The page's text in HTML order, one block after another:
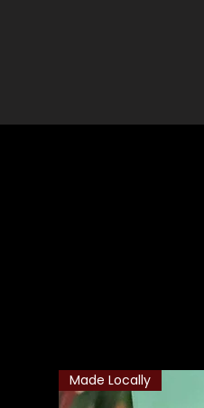
Made Locally